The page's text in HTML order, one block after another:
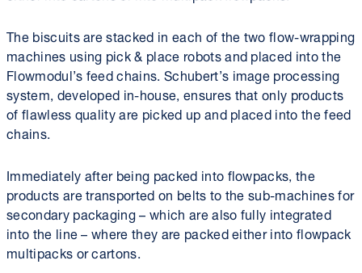
The biscuits are stacked in each of the two flow-wrapping
machines using pick & place robots and placed into the
Flowmodul’s feed chains. Schubert’s image processing
system, developed in-house, ensures that only products
of flawless quality are picked up and placed into the feed
chains.
Immediately after being packed into flowpacks, the
products are transported on belts to the sub-machines for
secondary packaging – which are also fully integrated
into the line – where they are packed either into flowpack
multipacks or cartons.